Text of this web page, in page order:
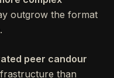
outgrow the format
peer candour
than